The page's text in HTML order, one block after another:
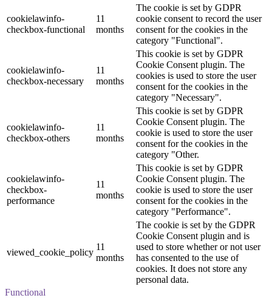
cookielawinfo-
checkbox-functional
11
months
The cookie is set by GDPR
cookie consent to record the user
consent for the cookies in the
category "Functional".
cookielawinfo-
checkbox-necessary
11
months
This cookie is set by GDPR
Cookie Consent plugin. The
cookies is used to store the user
consent for the cookies in the
category "Necessary".
cookielawinfo-
checkbox-others
11
months
This cookie is set by GDPR
Cookie Consent plugin. The
cookie is used to store the user
consent for the cookies in the
category "Other.
cookielawinfo-
checkbox-
performance
11
months
This cookie is set by GDPR
Cookie Consent plugin. The
cookie is used to store the user
consent for the cookies in the
category "Performance".
viewed_cookie_policy
11
months
The cookie is set by the GDPR
Cookie Consent plugin and is
used to store whether or not user
has consented to the use of
cookies. It does not store any
personal data.
Functional